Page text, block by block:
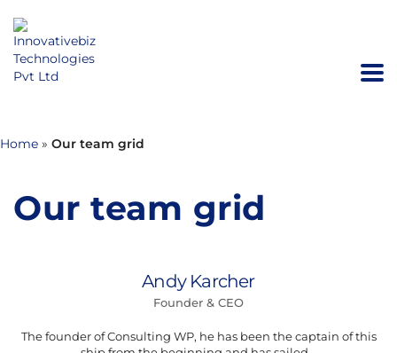
Home » Our team grid
Our team grid
Andy Karcher
Founder & CEO
The founder of Consulting WP, he has been the captain of this